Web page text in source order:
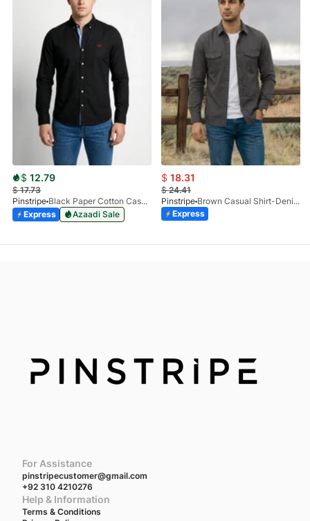
$ 12.79
$17.73
Pinstripe
Black Paper Cotton Casual Shirt 3957-02
Express
Azaadi Sale
$ 18.31
$24.41
Pinstripe
Brown Casual Shirt-Denim STR 3990-01
Express
For Assistance
pinstripecustomer@gmail.com
+92 310 4210276
Help & Information
Terms & Conditions